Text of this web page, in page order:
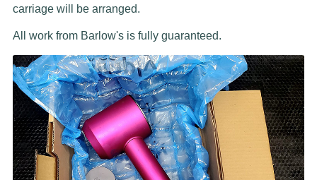
carriage will be arranged.
All work from Barlow's is fully guaranteed.